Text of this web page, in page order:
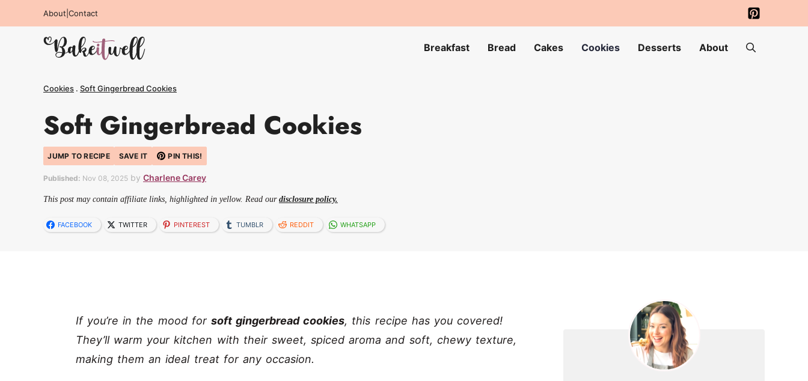
to
About Contact
Breakfast Bread Cakes Cookies Desserts About
Cookies . Soft Gingerbread Cookies
Soft Gingerbread Cookies
JUMP TO RECIPE SAVE IT PIN THIS!
Published: Nov 08, 2025 by Charlene Carey
This post may contain affiliate links, highlighted in yellow. Read our disclosure policy.
FACEBOOK TWITTER PINTEREST TUMBLR REDDIT WHATSAPP
If you’re in the mood for soft gingerbread cookies, this recipe has you covered!
They’ll warm your kitchen with their sweet, spiced aroma and soft, chewy texture,
making them an ideal treat for any occasion.